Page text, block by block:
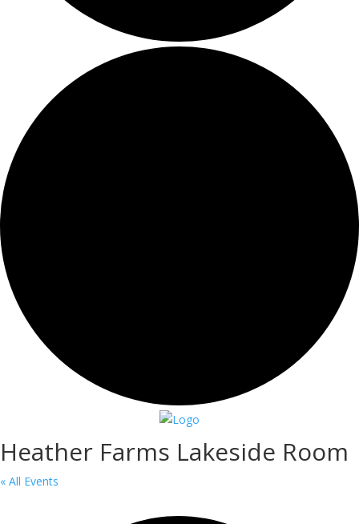
Heather Farms Lakeside Room
« All Events